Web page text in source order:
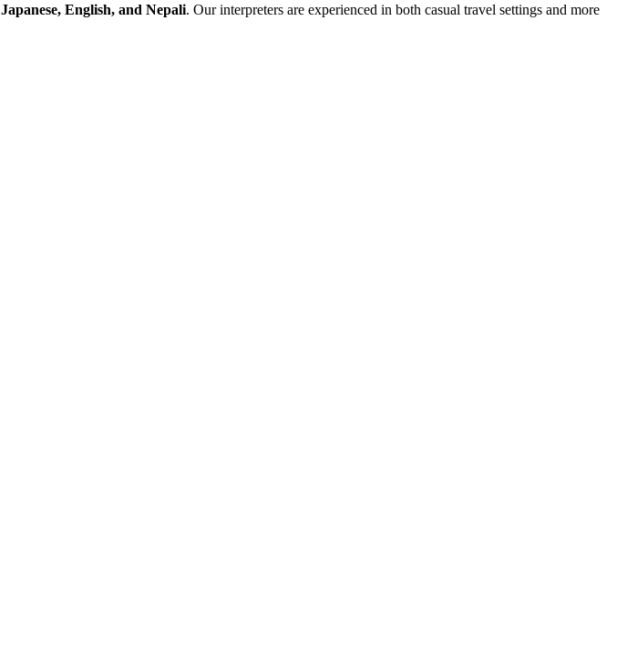
Japanese, English, and Nepali. Our interpreters are experienced in both casual travel settings and more